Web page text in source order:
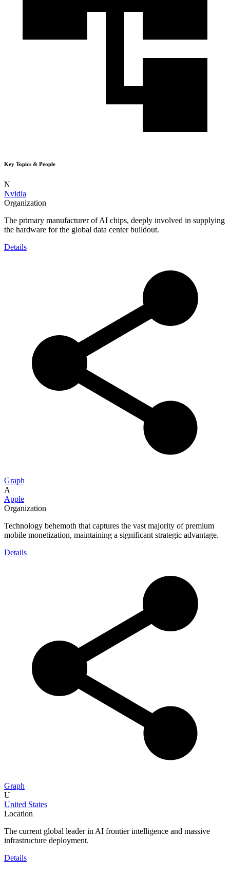
Key Topics & People
N
Nvidia
Organization
The primary manufacturer of AI chips, deeply involved in supplying
the hardware for the global data center buildout.
Details
Graph
A
Apple
Organization
Technology behemoth that captures the vast majority of premium
mobile monetization, maintaining a significant strategic advantage.
Details
Graph
U
United States
Location
The current global leader in AI frontier intelligence and massive
infrastructure deployment.
Details